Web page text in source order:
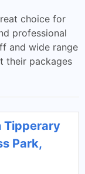
choice for
professional
and wide range
their packages
Tipperary
Park,